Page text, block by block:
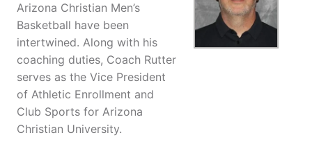
Arizona Christian Men’s
Basketball have been
intertwined. Along with his
coaching duties, Coach Rutter
serves as the Vice President
of Athletic Enrollment and
Club Sports for Arizona
Christian University.